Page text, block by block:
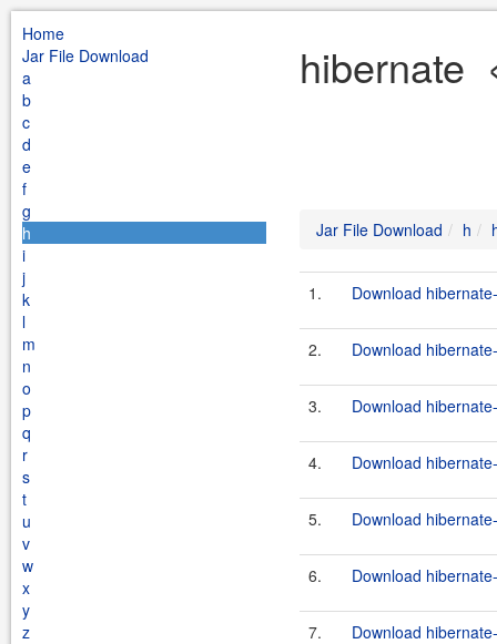
Home
Jar File Download
a
b
c
d
e
f
g
h
i
j
k
l
m
n
o
p
q
r
s
t
u
v
w
x
y
z
hibernate
Jar File Download h
1. Download
2. Download
3. Download
4. Download
5. Download
6. Download
7. Download